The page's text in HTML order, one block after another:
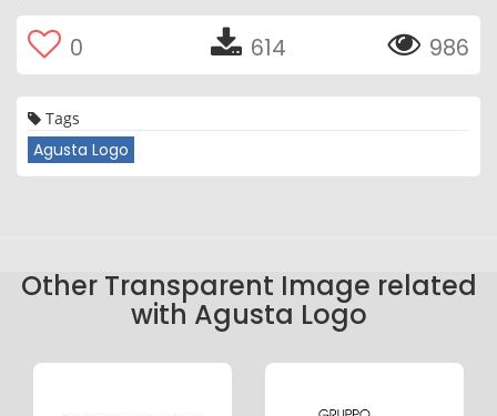
0 614 986
Tags
Agusta Logo
Other Transparent Image related
with Agusta Logo